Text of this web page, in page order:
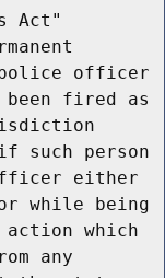
Act"
police officer
fired as
such person
either
while being
which
any